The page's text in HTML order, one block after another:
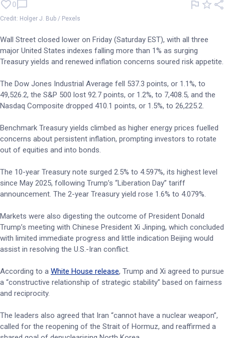
0
Credit: Holger J. Bub / Pexels
Wall Street closed lower on Friday (Saturday EST), with all three
major United States indexes falling more than 1% as surging
Treasury yields and renewed inflation concerns soured risk appetite.
The Dow Jones Industrial Average fell 537.3 points, or 1.1%, to
49,526.2, the S&P 500 lost 92.7 points, or 1.2%, to 7,408.5, and the
Nasdaq Composite dropped 410.1 points, or 1.5%, to 26,225.2.
Benchmark Treasury yields climbed as higher energy prices fuelled
concerns about persistent inflation, prompting investors to rotate
out of equities and into bonds.
The 10-year Treasury note surged 2.5% to 4.597%, its highest level
since May 2025, following Trump’s “Liberation Day” tariff
announcement. The 2-year Treasury yield rose 1.6% to 4.079%.
Markets were also digesting the outcome of President Donald
Trump’s meeting with Chinese President Xi Jinping, which concluded
with limited immediate progress and little indication Beijing would
assist in resolving the U.S.-Iran conflict.
According to a White House release, Trump and Xi agreed to pursue
a “constructive relationship of strategic stability” based on fairness
and reciprocity.
The leaders also agreed that Iran “cannot have a nuclear weapon”,
called for the reopening of the Strait of Hormuz, and reaffirmed a